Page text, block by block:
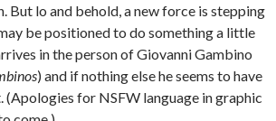
But lo and behold, a new force is stepping
be positioned to do something a little
in the person of Giovanni Gambino
) and if nothing else he seems to have
(Apologies for NSFW language in graphic